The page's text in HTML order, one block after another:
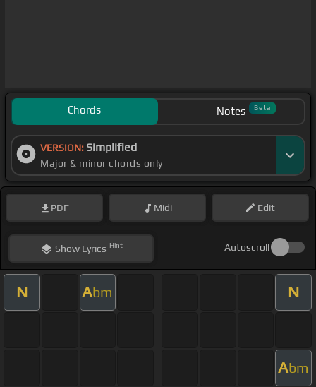
Chords Notes Beta
VERSION: Simplified
Major & minor chords only
PDF Midi Edit
ShowLyrics Hint Autoscroll
N Abm N
Abm